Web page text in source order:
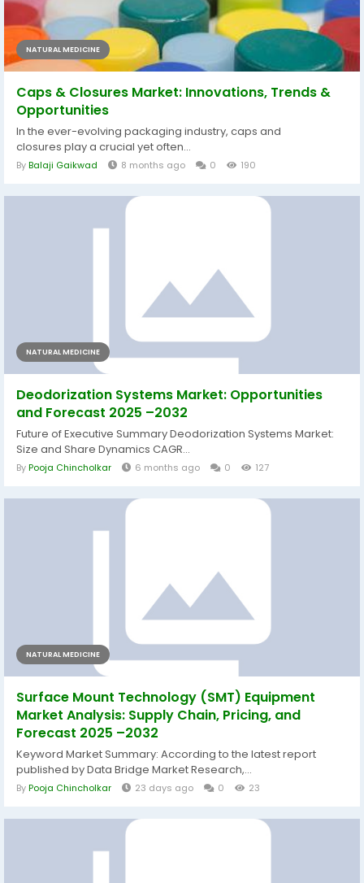
NATURAL MEDICINE
Caps & Closures Market: Innovations, Trends &
Opportunities
In the ever-evolving packaging industry, caps and
closures play a crucial yet often...
ByBalaji Gaikwad 8 months ago 0 190
NATURAL MEDICINE
Deodorization Systems Market: Opportunities
and Forecast 2025 –2032
Future of Executive Summary Deodorization Systems Market:
Size and Share Dynamics CAGR...
ByPooja Chincholkar 6 months ago 0 127
NATURAL MEDICINE
Surface Mount Technology (SMT) Equipment
Market Analysis: Supply Chain, Pricing, and
Forecast 2025 –2032
Keyword Market Summary: According to the latest report
published by Data Bridge Market Research,...
ByPooja Chincholkar 23 days ago 0 23